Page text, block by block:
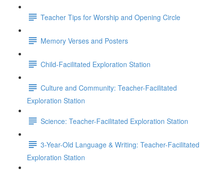
Teacher Tips for Worship and Opening Circle
Memory Verses and Posters
Child-Facilitated Exploration Station
Culture and Community: Teacher-Facilitated
Exploration Station
Science: Teacher-Facilitated Exploration Station
3-Year-Old Language & Writing: Teacher-Facilitated
Exploration Station